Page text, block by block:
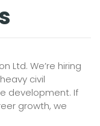
Ltd. We’re hiring
civil
development. If
growth, we